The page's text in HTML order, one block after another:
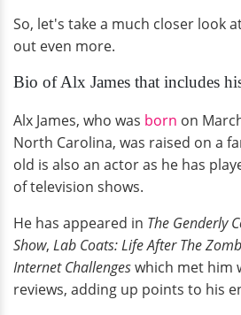
So, let's take a much closer look
out even more.
Bio of Alx James that includes
Alx James, who was born on
North Carolina, was raised on a
old is also an actor as he has
of television shows.
He has appeared in The Genderly
Show, Lab Coats: Life After The
Internet Challengeswhich met him
reviews, adding up points to his